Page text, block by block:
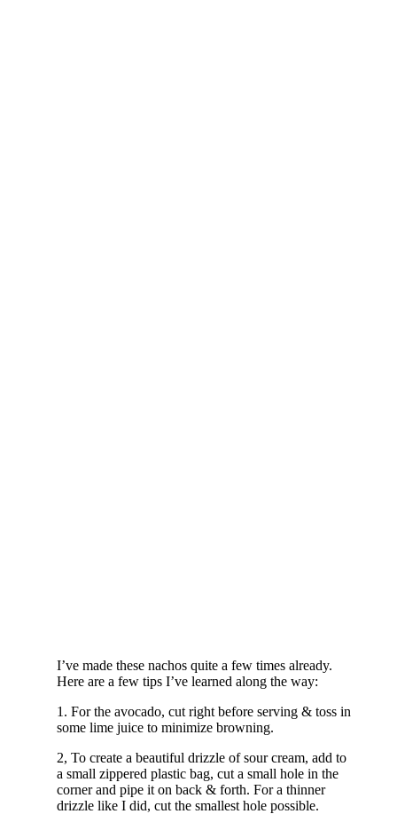
I’ve made these nachos quite a few times already.
Here are a few tips I’ve learned along the way:
1. For the avocado, cut right before serving & toss in
some lime juice to minimize browning.
2, To create a beautiful drizzle of sour cream, add to
a small zippered plastic bag, cut a small hole in the
corner and pipe it on back & forth. For a thinner
drizzle like I did, cut the smallest hole possible.